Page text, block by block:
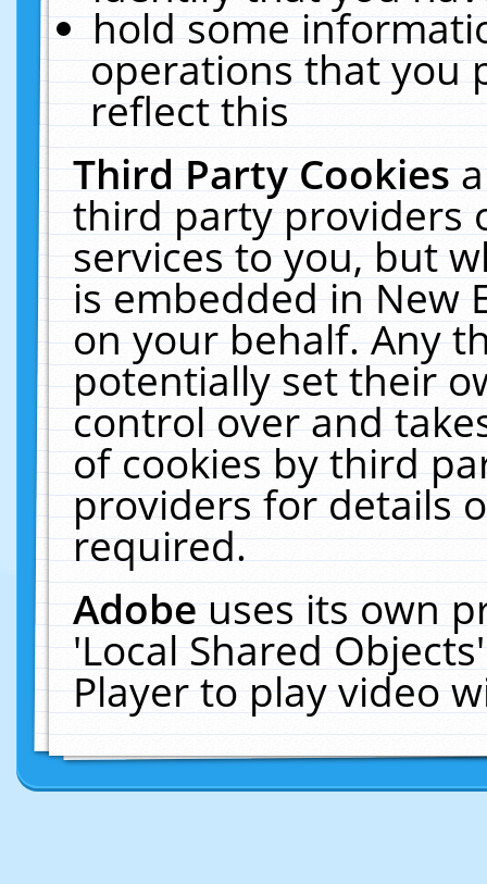
hold some
operations that you
reflect this
Third Party Cookies
third party providers
services to you, but
is embedded in New
on your behalf. Any
potentially set their
control over and
of cookies by third
providers for details
required.
Adobeuses its own
'Local Shared
Player to play video